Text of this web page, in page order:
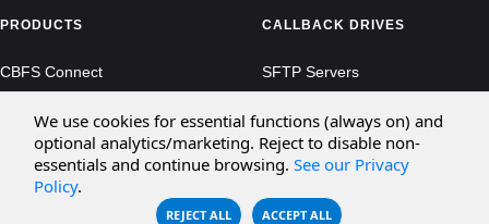
PRODUCTS
CBFS Connect
CBFS Cloud
CBFS Filter
CBFS Encrypt
CALLBACK DRIVES
SFTP Servers
Amazon S3
Microsoft Azure
WebDAV Servers
We use cookies for essential functions (always on) and
optional analytics/marketing. Reject to disable non-
essentials and continue browsing. See our Privacy
Policy.
REJECT ALL ACCEPT ALL